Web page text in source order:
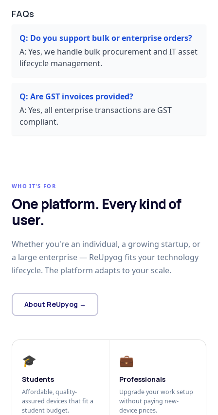
FAQs
Q: Do you support bulk or enterprise orders?
A: Yes, we handle bulk procurement and IT asset
lifecycle management.
Q: Are GST invoices provided?
A: Yes, all enterprise transactions are GST
compliant.
WHO IT'S FOR
One platform. Every kind of
user.
Whether you're an individual, a growing startup, or
a large enterprise — ReUpyog fits your technology
lifecycle. The platform adapts to your scale.
About ReUpyog →
🎓
Students
Affordable, quality-
assured devices that fit a
student budget.
💼
Professionals
Upgrade your work setup
without paying new-
device prices.